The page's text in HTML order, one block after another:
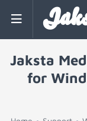
Jaksta
for